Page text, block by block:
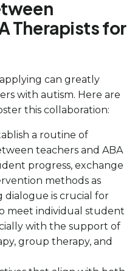
Therapists for
can greatly
with autism. Here are
this collaboration:
a routine of
teachers and ABA
progress, exchange
methods as
dialogue is crucial for
meet individual student
with the support of
group therapy, and